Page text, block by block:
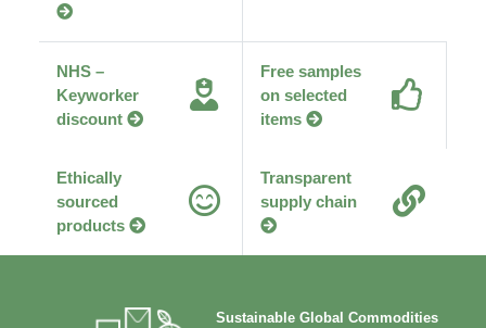
NHS –
Keyworker
discount
Free samples
on selected
items
Ethically
sourced
products
Transparent
supply chain
Sustainable Global Commodities